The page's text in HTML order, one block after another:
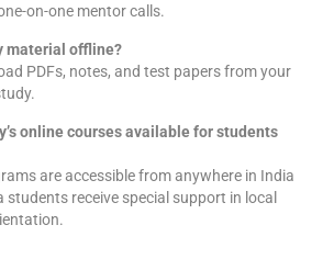
on-one mentor calls.
material offline?
PDFs, notes, and test papers from your
online courses available for students
are accessible from anywhere in India
receive special support in local